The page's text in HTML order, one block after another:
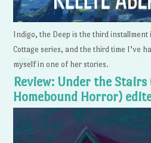
Indigo, the Deep is the third installment
Cottage series, and the third time I’ve
myself in one of her stories.
Review: Under the
Homebound Horror)